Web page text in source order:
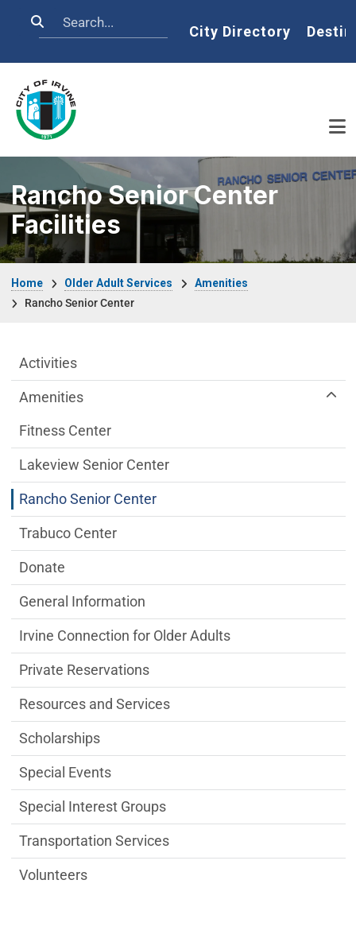
Search Home
City Directory
Rancho Senior Center
Facilities
Home Older Adult Services
Amenities
Rancho Senior Center
Older Adult Services Menu
Activities
Amenities
Fitness Center
Lakeview Senior Center
Rancho Senior Center
Trabuco Center
Donate
General Information
Irvine Connection for Older Adults
Private Reservations
Resources and Services
Scholarships
Special Events
Special Interest Groups
Transportation Services
Volunteers